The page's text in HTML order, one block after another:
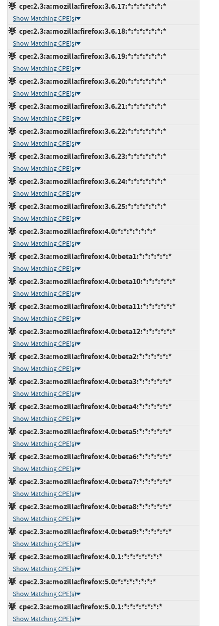
cpe:2.3:a:mozilla:firefox:3.6.17:*:*:*:*:*:*:*
Show Matching CPE(s)
cpe:2.3:a:mozilla:firefox:3.6.18:*:*:*:*:*:*:*
Show Matching CPE(s)
cpe:2.3:a:mozilla:firefox:3.6.19:*:*:*:*:*:*:*
Show Matching CPE(s)
cpe:2.3:a:mozilla:firefox:3.6.20:*:*:*:*:*:*:*
Show Matching CPE(s)
cpe:2.3:a:mozilla:firefox:3.6.21:*:*:*:*:*:*:*
Show Matching CPE(s)
cpe:2.3:a:mozilla:firefox:3.6.22:*:*:*:*:*:*:*
Show Matching CPE(s)
cpe:2.3:a:mozilla:firefox:3.6.23:*:*:*:*:*:*:*
Show Matching CPE(s)
cpe:2.3:a:mozilla:firefox:3.6.24:*:*:*:*:*:*:*
Show Matching CPE(s)
cpe:2.3:a:mozilla:firefox:3.6.25:*:*:*:*:*:*:*
Show Matching CPE(s)
cpe:2.3:a:mozilla:firefox:4.0:*:*:*:*:*:*:*
Show Matching CPE(s)
cpe:2.3:a:mozilla:firefox:4.0:beta1:*:*:*:*:*:*
Show Matching CPE(s)
cpe:2.3:a:mozilla:firefox:4.0:beta10:*:*:*:*:*:*
Show Matching CPE(s)
cpe:2.3:a:mozilla:firefox:4.0:beta11:*:*:*:*:*:*
Show Matching CPE(s)
cpe:2.3:a:mozilla:firefox:4.0:beta12:*:*:*:*:*:*
Show Matching CPE(s)
cpe:2.3:a:mozilla:firefox:4.0:beta2:*:*:*:*:*:*
Show Matching CPE(s)
cpe:2.3:a:mozilla:firefox:4.0:beta3:*:*:*:*:*:*
Show Matching CPE(s)
cpe:2.3:a:mozilla:firefox:4.0:beta4:*:*:*:*:*:*
Show Matching CPE(s)
cpe:2.3:a:mozilla:firefox:4.0:beta5:*:*:*:*:*:*
Show Matching CPE(s)
cpe:2.3:a:mozilla:firefox:4.0:beta6:*:*:*:*:*:*
Show Matching CPE(s)
cpe:2.3:a:mozilla:firefox:4.0:beta7:*:*:*:*:*:*
Show Matching CPE(s)
cpe:2.3:a:mozilla:firefox:4.0:beta8:*:*:*:*:*:*
Show Matching CPE(s)
cpe:2.3:a:mozilla:firefox:4.0:beta9:*:*:*:*:*:*
Show Matching CPE(s)
cpe:2.3:a:mozilla:firefox:4.0.1:*:*:*:*:*:*:*
Show Matching CPE(s)
cpe:2.3:a:mozilla:firefox:5.0:*:*:*:*:*:*:*
Show Matching CPE(s)
cpe:2.3:a:mozilla:firefox:5.0.1:*:*:*:*:*:*:*
Show Matching CPE(s)